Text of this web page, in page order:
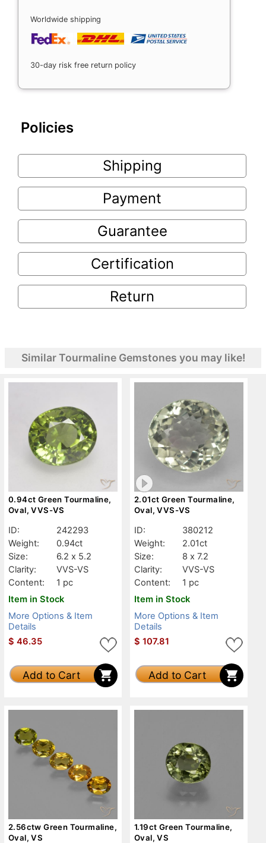
Worldwide shipping
30-day risk free return policy
Policies
Shipping
Payment
Guarantee
Certification
Return
Similar Tourmaline Gemstones you may like!
0.94ct Green Tourmaline,
Oval, VVS-VS
ID:
242293
Weight:
0.94ct
Size:
6.2 x 5.2
Clarity:
VVS-VS
Content:
1 pc
Item in Stock
More Options & Item
Details
$ 46.35
Add to Cart
2.01ct Green Tourmaline,
Oval, VVS-VS
ID:
380212
Weight:
2.01ct
Size:
8 x 7.2
Clarity:
VVS-VS
Content:
1 pc
Item in Stock
More Options & Item
Details
$ 107.81
Add to Cart
2.56ctw Green Tourmaline,
Oval, VS
1.19ct Green Tourmaline,
Oval, VS